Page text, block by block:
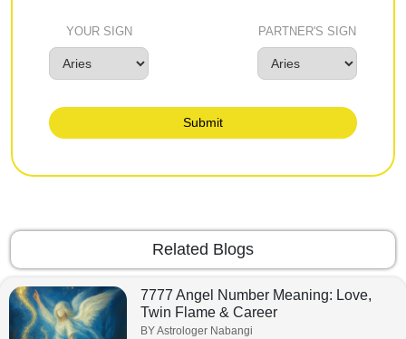
YOUR SIGN PARTNER'S SIGN
Submit
Related Blogs
7777 Angel Number Meaning: Love,
Twin Flame & Career
BY Astrologer Nabangi